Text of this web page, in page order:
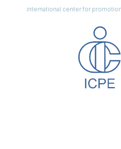
international center for